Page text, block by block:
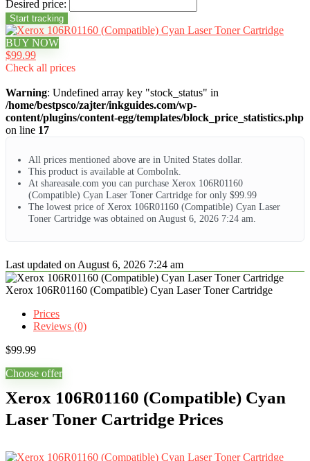
Desired price:
BUY NOW
$99.99
Check all prices
Warning: Undefined array key "stock_status" in
/home/bestpsco/zajter/inkguides.com/wp-
content/plugins/content-egg/templates/block_price_statistics.php
on line 17
All prices mentioned above are in United States dollar.
This product is available at ComboInk.
At shareasale.com you can purchase Xerox 106R01160
(Compatible) Cyan Laser Toner Cartridge for only $99.99
The lowest price of Xerox 106R01160 (Compatible) Cyan Laser
Toner Cartridge was obtained on August 6, 2026 7:24 am.
Last updated on August 6, 2026 7:24 am
Xerox 106R01160 (Compatible) Cyan Laser Toner Cartridge
Prices
Reviews (0)
$99.99
Choose offer
Xerox 106R01160 (Compatible) Cyan
Laser Toner Cartridge Prices